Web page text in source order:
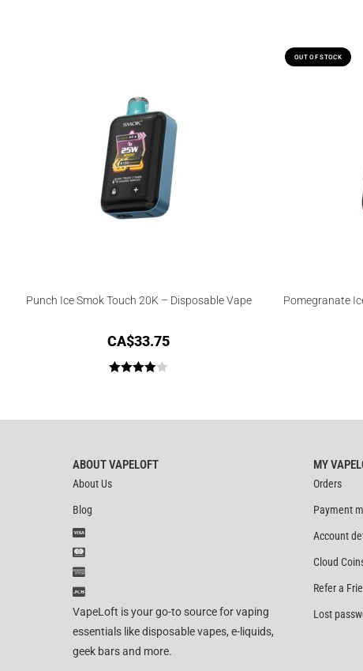
Punch Ice Smok Touch 20K – Disposable Vape
CA$33.75
of 5
OUT OF STOCK
Pomegranate
ABOUT VAPELOFT
About Us
Blog
VapeLoft is your go-to source for vaping
essentials like disposable vapes, e-liquids,
geek bars and more.
MY
Orders
Payment
Account
Cloud
Refer a
Lost